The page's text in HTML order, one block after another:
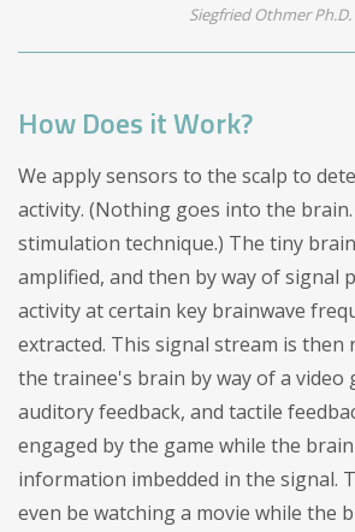
Siegfried Othmer Ph.D.
How Does it Work?
We apply sensors to the scalp to
activity. (Nothing goes into the
stimulation technique.) The tiny
amplified, and then by way of signal
activity at certain key brainwave
extracted. This signal stream is then
the trainee's brain by way of a video
auditory feedback, and tactile
engaged by the game while the
information imbedded in the signal.
even be watching a movie while the